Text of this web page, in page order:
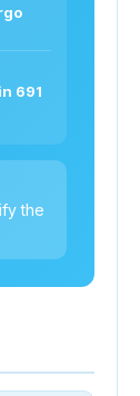
691
the